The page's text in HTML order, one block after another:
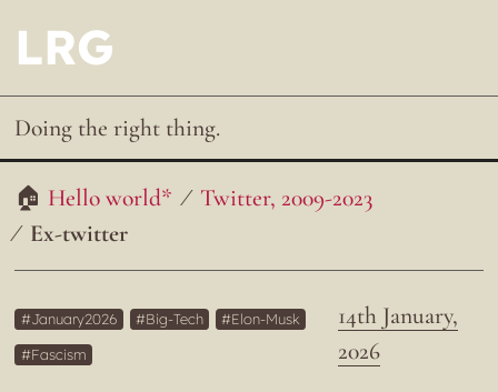
LRG
Doing the right thing.
Hello world*
Twitter, 2009-2023
Ex-twitter
14th January,
2026
January2026 Big-Tech
Elon-Musk
Fascism